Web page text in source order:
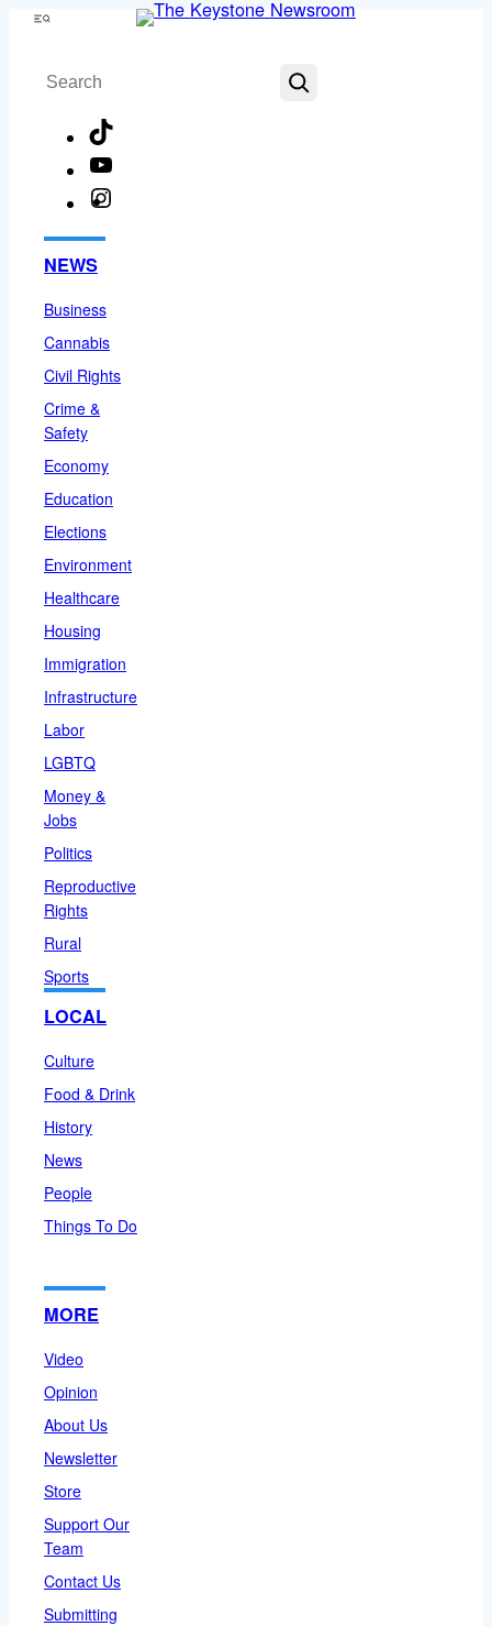
Skip
content
Menu
Search
NEWS
Business
Cannabis
Civil Rights
Crime &
Safety
Economy
Education
Elections
Environment
Healthcare
Housing
Immigration
Infrastructure
Labor
LGBTQ
Money &
Jobs
Politics
Reproductive
Rights
Rural
Sports
LOCAL
Culture
Food & Drink
History
News
People
Things To Do
MORE
Video
Opinion
About Us
Newsletter
Store
Support Our
Team
Contact Us
Submitting